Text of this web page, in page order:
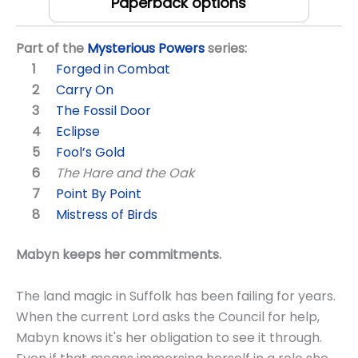
Part of the Mysterious Powersseries:
Forged in Combat
Carry On
The Fossil Door
Eclipse
Fool’s Gold
The Hare and the Oak
Point By Point
Mistress of Birds
Mabyn keeps her commitments.
The land magic in Suffolk has been failing for years.
When the current Lord asks the Council for help,
Mabyn knows it's her obligation to see it through.